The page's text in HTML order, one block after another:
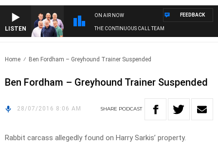
LISTEN
ON AIR NOW
THE CONTINUOUS CALL TEAM
FEEDBACK
Home Ben Fordham – Greyhound Trainer Suspended
Ben Fordham – Greyhound Trainer Suspended
28/07/2016 8:06 AM SHARE PODCAST
Rabbit carcass allegedly found on Harry Sarkis’ property.